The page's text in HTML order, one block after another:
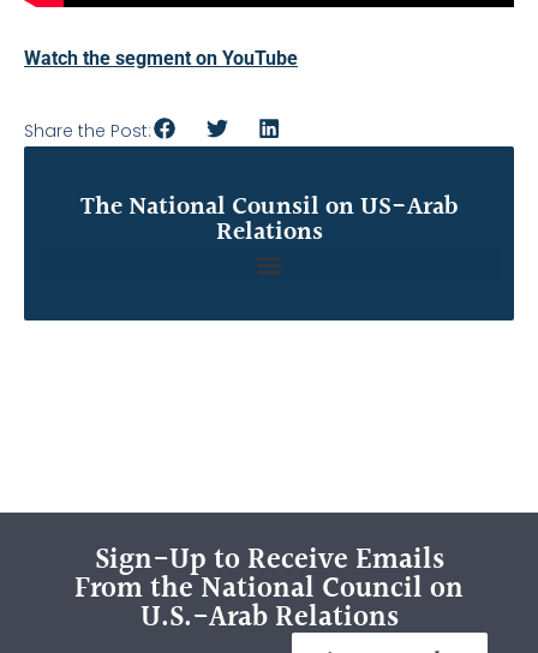
Watch the segment on YouTube
Share the Post:
The National Counsil on US-Arab
Relations
Sign-Up to Receive Emails
From the National Council on
U.S.-Arab Relations